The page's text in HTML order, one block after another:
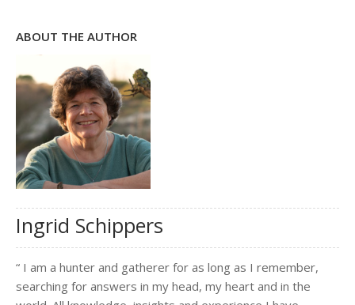
ABOUT THE AUTHOR
Ingrid Schippers
“ I am a hunter and gatherer for as long as I remember,
searching for answers in my head, my heart and in the